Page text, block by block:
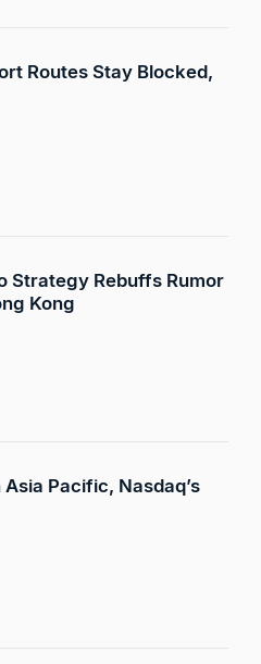
Routes Stay Blocked,
Strategy Rebuffs Rumor
Kong
Pacific, Nasdaq’s